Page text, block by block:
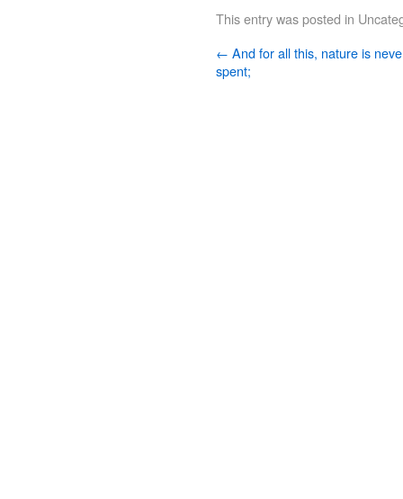
This entry was posted in
← And for all this, nature is
spent;